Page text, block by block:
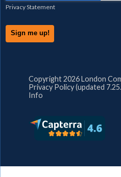
Privacy Statement
Copyright 2026 London
Privacy Policy (updated
Info